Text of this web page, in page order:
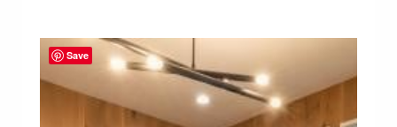
Save